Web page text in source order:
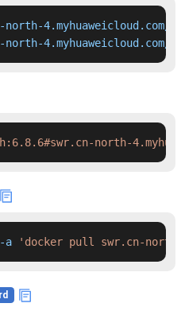
4.myhuaweicloud.com/
north-
a 'docker pull swr.cn-north-